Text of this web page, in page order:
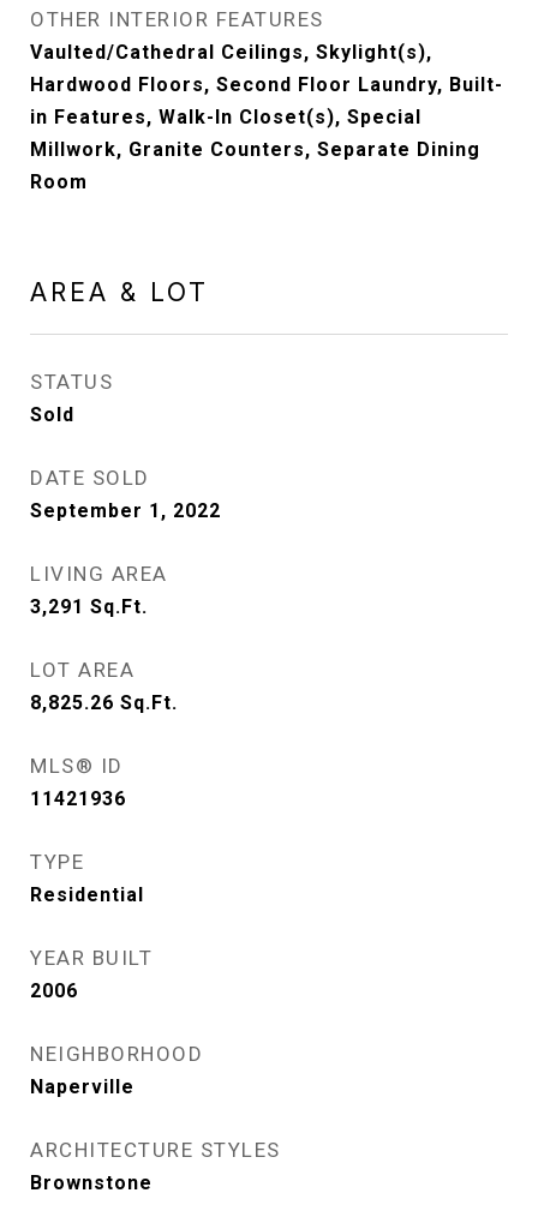
OTHER INTERIOR FEATURES
Vaulted/Cathedral Ceilings, Skylight(s),
Hardwood Floors, Second Floor Laundry, Built-
in Features, Walk-In Closet(s), Special
Millwork, Granite Counters, Separate Dining
Room
AREA & LOT
STATUS
Sold
DATE SOLD
September 1, 2022
LIVING AREA
3,291 Sq.Ft.
LOT AREA
8,825.26 Sq.Ft.
MLS® ID
11421936
TYPE
Residential
YEAR BUILT
2006
NEIGHBORHOOD
Naperville
ARCHITECTURE STYLES
Brownstone